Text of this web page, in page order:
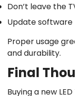
Don’t leave the
Update software
Proper usage
and durability.
Final
Buying a new